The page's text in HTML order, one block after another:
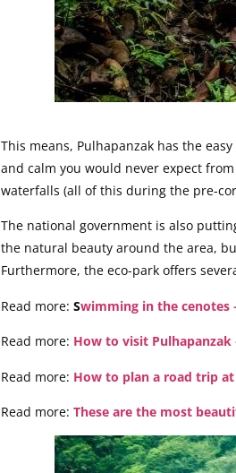
This means, Pulhapanzak has the
and calm you would never expect
waterfalls (all of this during the pre-
The national government is also
the natural beauty around the area,
Furthermore, the eco-park offers
Read more: Swimming in the cenotes
Read more: How to visit Pulhapanzak
Read more: How to plan a road trip
Read more: These are the most